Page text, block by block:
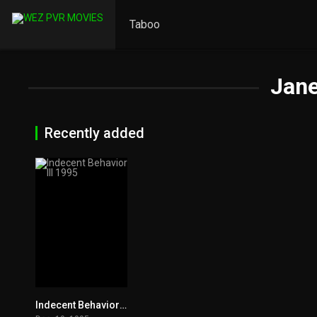
Taboo
Recently added
4Indecent Behavior III 1995